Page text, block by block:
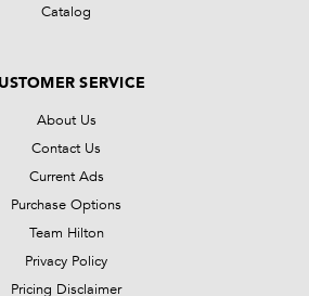
Catalog
SERVICE
About Us
Contact Us
Current Ads
Purchase Options
Team Hilton
Privacy Policy
Pricing Disclaimer